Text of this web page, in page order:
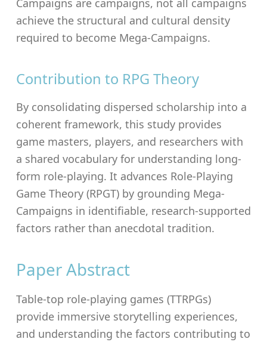
Campaigns are campaigns, not all campaigns
achieve the structural and cultural density
required to become Mega-Campaigns.
Contribution to RPG Theory
By consolidating dispersed scholarship into a
coherent framework, this study provides
game masters, players, and researchers with
a shared vocabulary for understanding long-
form role-playing. It advances Role-Playing
Game Theory (RPGT) by grounding Mega-
Campaigns in identifiable, research-supported
factors rather than anecdotal tradition.
Paper Abstract
Table-top role-playing games (TTRPGs)
provide immersive storytelling experiences,
and understanding the factors contributing to